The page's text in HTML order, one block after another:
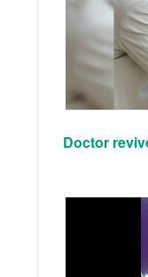
Doctor